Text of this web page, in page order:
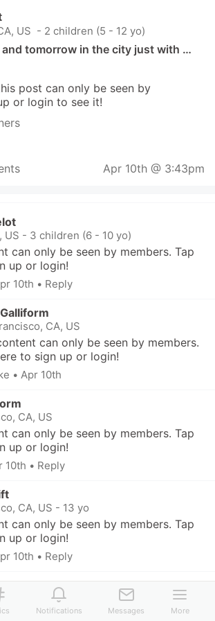
US - 2 children (5 - 12 yo)
tomorrow in the city just with …
post can only be seen by
or login to see it!
Apr 10th @ 3:43pm
US - 3 children (6 - 10 yo)
can only be seen by members. Tap
up or login!
10th • Reply
CA, US
can only be seen by members.
to sign up or login!
• Apr 10th
CA, US
can only be seen by members. Tap
up or login!
10th • Reply
CA, US - 13 yo
can only be seen by members. Tap
up or login!
10th • Reply
Notifications Messages More